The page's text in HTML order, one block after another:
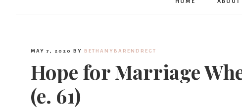
MAY 7, 2020 BY BETHANYBARENDREGT
Hope for Marriage
(e. 61)